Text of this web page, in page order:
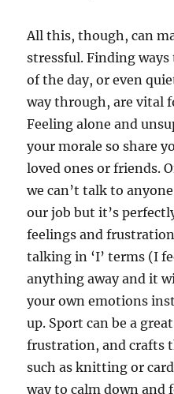
All this, though, can
stressful. Finding
of the day, or even
way through, are vital
Feeling alone and
your morale so share
loved ones or friends.
we can’t talk to
our job but it’s
feelings and
talking in ‘I’ terms (I
anything away and it
your own emotions
up. Sport can be a
frustration, and crafts
such as knitting or
way to calm down and